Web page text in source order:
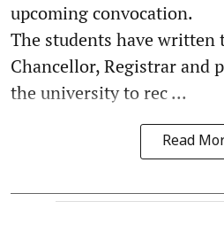
upcoming convocation.
The students have written
Chancellor, Registrar and
the university to rec ...
Read